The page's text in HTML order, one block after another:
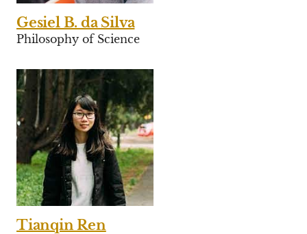
Gesiel B. da Silva
Philosophy of Science
Tianqin Ren